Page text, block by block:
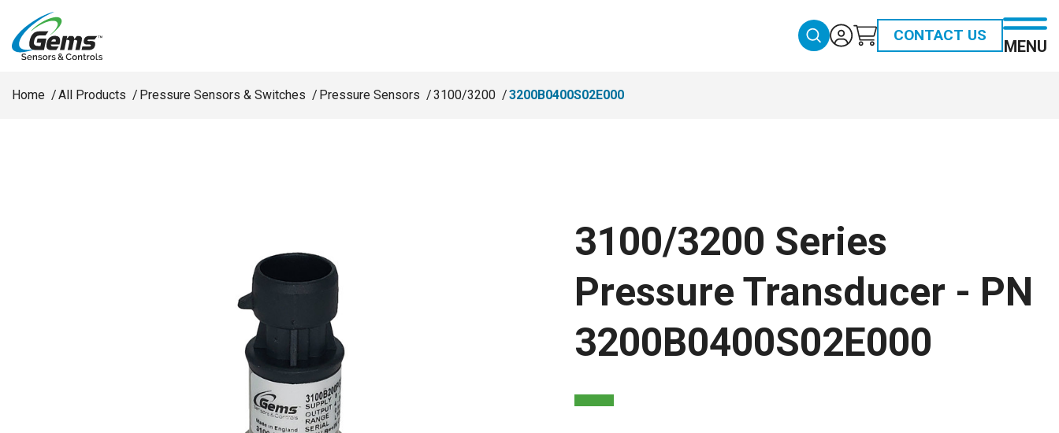
CONTACT US
MENU
Home All Products Pressure Sensors & Switches Pressure Sensors 3100/3200 3200B0400S02E000
3100/3200 Series
Pressure Transducer - PN
3200B0400S02E000